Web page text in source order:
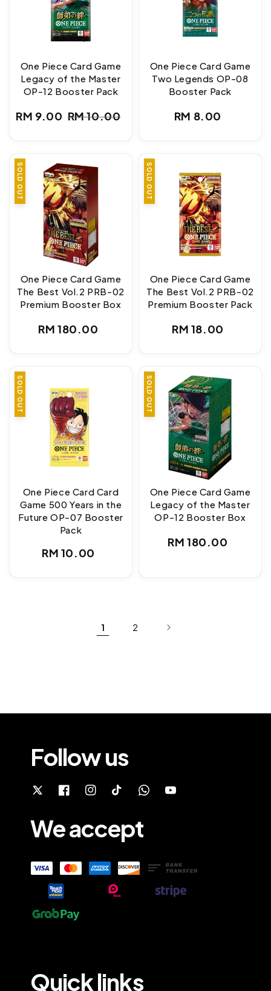
One Piece Card Game
Legacy of the Master
OP-12 Booster Pack
Sale
RM 9.00
Regular
RM 10.00
One Piece Card Game
Two Legends OP-08
Booster Pack
Regular
RM 8.00
SOLD OUT
One Piece Card Game
The Best Vol.2 PRB-02
Premium Booster Box
Regular
RM 180.00
SOLD OUT
One Piece Card Game
The Best Vol.2 PRB-02
Premium Booster Pack
Regular
RM 18.00
SOLD OUT
One Piece Card Card
Game 500 Years in the
Future OP-07 Booster
Pack
Regular
RM 10.00
SOLD OUT
One Piece Card Game
Legacy of the Master
OP-12 Booster Box
Regular
RM 180.00
1 2
Follow us
We accept
Quick links